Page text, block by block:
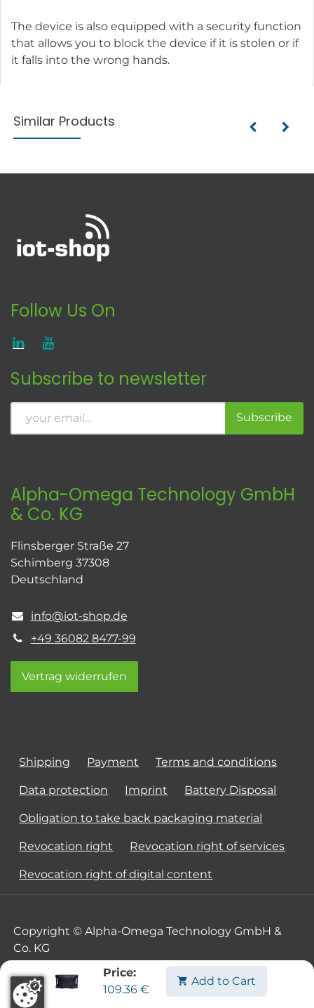
Price:
109.36 €
Add to Cart
The device is also equipped with a security function
that allows you to block the device if it is stolen or if
it falls into the wrong hands.
Similar Products
Follow Us On
Subscribe to newsletter
Subscribe
Alpha-Omega Technology GmbH
& Co. KG
Flinsberger Straße 27
Schimberg 37308
Deutschland
info@iot-shop.de
+49 36082 8477-99
Vertrag widerrufen
Shipping Payment Terms and conditions
Data protection Imprint Battery Disposal
Obligation to take back packaging material
Revocation right Revocation right of services
Revocation right of digital content
Copyright © Alpha-Omega Technology GmbH &
Co. KG